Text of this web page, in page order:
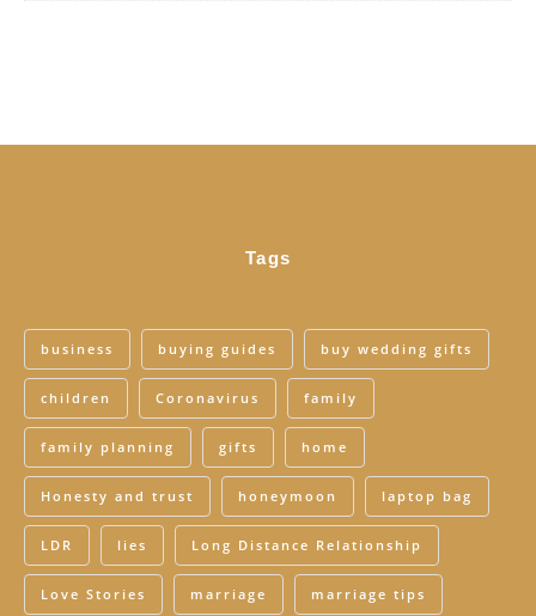
Tags
business buying guides buy wedding gifts
children Coronavirus family
family planning gifts home
Honesty and trust honeymoon laptop bag
LDR lies Long Distance Relationship
Love Stories marriage marriage tips